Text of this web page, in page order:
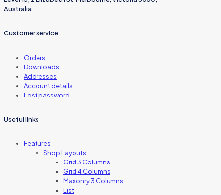
Australia
Customer service
Orders
Downloads
Addresses
Account details
Lost password
Useful links
Features
Shop Layouts
Grid 3 Columns
Grid 4 Columns
Masonry 3 Columns
List